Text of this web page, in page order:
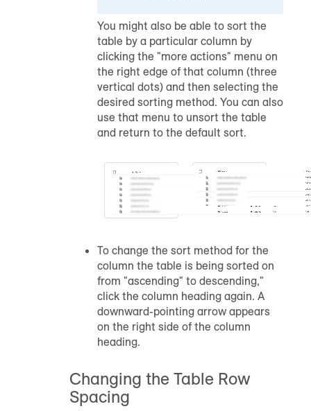
You might also be able to sort the
table by a particular column by
clicking the "more actions" menu on
the right edge of that column (three
vertical dots) and then selecting the
desired sorting method. You can also
use that menu to unsort the table
and return to the default sort.
To change the sort method for the
column the table is being sorted on
from "ascending" to descending,"
click the column heading again. A
downward-pointing arrow appears
on the right side of the column
heading.
Changing the Table Row
Spacing